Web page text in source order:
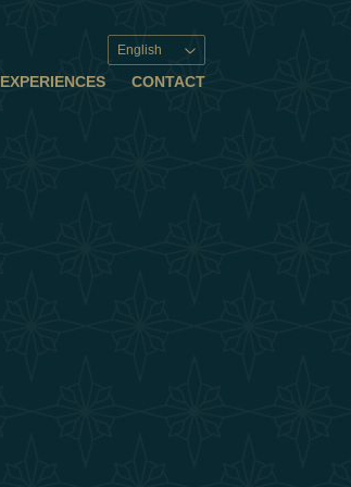
English
EXPERIENCES CONTACT